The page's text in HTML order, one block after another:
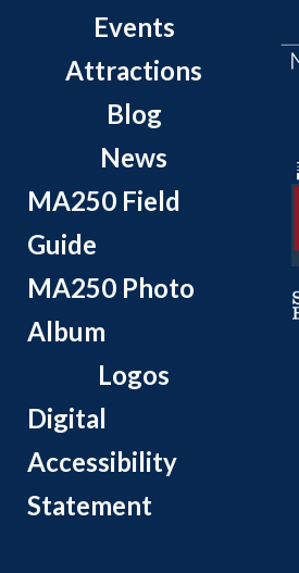
Events
Attractions
Blog
News
MA250 Field
Guide
MA250 Photo
Album
Logos
Digital
Accessibility
Statement